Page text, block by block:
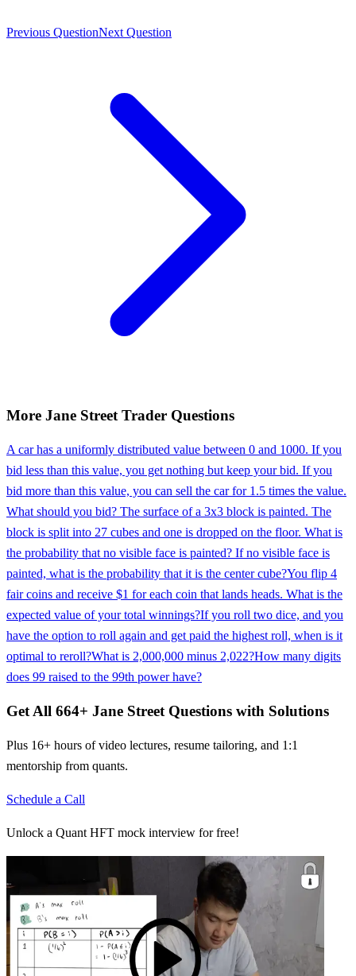
Previous QuestionNext Question
More Jane Street Trader Questions
A car has a uniformly distributed value between 0 and 1000. If you
bid less than this value, you get nothing but keep your bid. If you
bid more than this value, you can sell the car for 1.5 times the value.
What should you bid? The surface of a 3x3 block is painted. The
block is split into 27 cubes and one is dropped on the floor. What is
the probability that no visible face is painted? If no visible face is
painted, what is the probability that it is the center cube?You flip 4
fair coins and receive $1 for each coin that lands heads. What is the
expected value of your total winnings?If you roll two dice, and you
have the option to roll again and get paid the highest roll, when is it
optimal to reroll?What is 2,000,000 minus 2,022?How many digits
does 99 raised to the 99th power have?
Get All 664+ Jane Street Questions with Solutions
Plus 16+ hours of video lectures, resume tailoring, and 1:1
mentorship from quants.
Schedule a Call
Unlock a Quant HFT mock interview for free!